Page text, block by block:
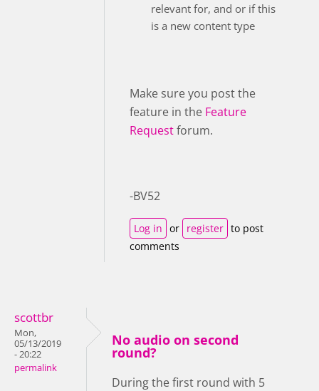
relevant for, and or if this
is a new content type
Make sure you post the
feature in the Feature
Requestforum.
-BV52
Log in or register to post
comments
scottbr
Mon,
05/13/2019
- 20:22
permalink
No audio on second
round?
During the first round with 5